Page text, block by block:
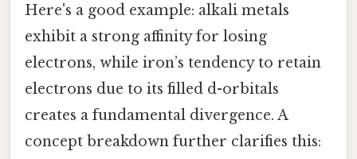
Here's a good example: alkali metals
exhibit a strong affinity for losing
electrons, while iron’s tendency to retain
electrons due to its filled d-orbitals
creates a fundamental divergence. A
concept breakdown further clarifies this: